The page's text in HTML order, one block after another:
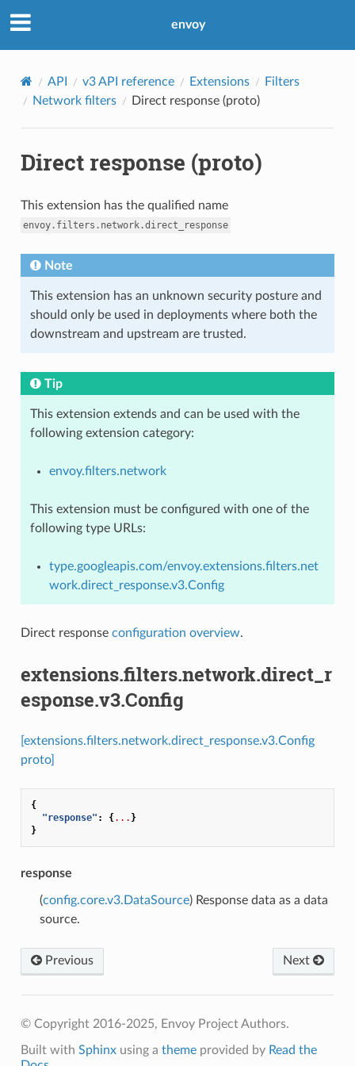
envoy
API v3 API reference Extensions
Filters
Network filters
Direct response (proto)
Direct response (proto)
This extension has the qualified name
envoy.filters.network.direct_response
Note
This extension has an unknown security posture and
should only be used in deployments where both the
downstream and upstream are trusted.
Tip
This extension extends and can be used with the
following extension category:
envoy.filters.network
This extension must be configured with one of the
following type URLs:
type.googleapis.com/envoy.extensions.filters.net
work.direct_response.v3.Config
Direct response configuration overview.
extensions.filters.network.direct_r
esponse.v3.Config
[extensions.filters.network.direct_response.v3.Config
proto]
{
"response" : {... }
}
response
(config.core.v3.DataSource) Response data as a data
source.
Previous Next
© Copyright 2016-2025, Envoy Project Authors.
Built with Sphinxusing a themeprovided by Read the